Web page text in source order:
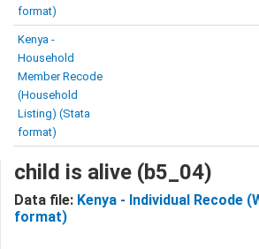
format)
Kenya -
Household
Member Recode
(Household
Listing) (Stata
format)
child is alive (b5_04)
Data file: Kenya - Individual Recode
format)